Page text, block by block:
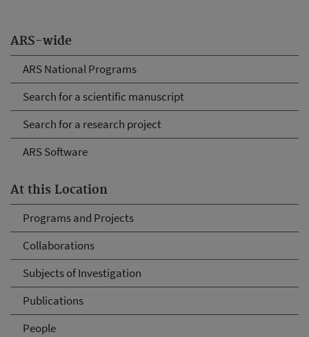
ARS-wide
ARS National Programs
Search for a scientific manuscript
Search for a research project
ARS Software
At this Location
Programs and Projects
Collaborations
Subjects of Investigation
Publications
People